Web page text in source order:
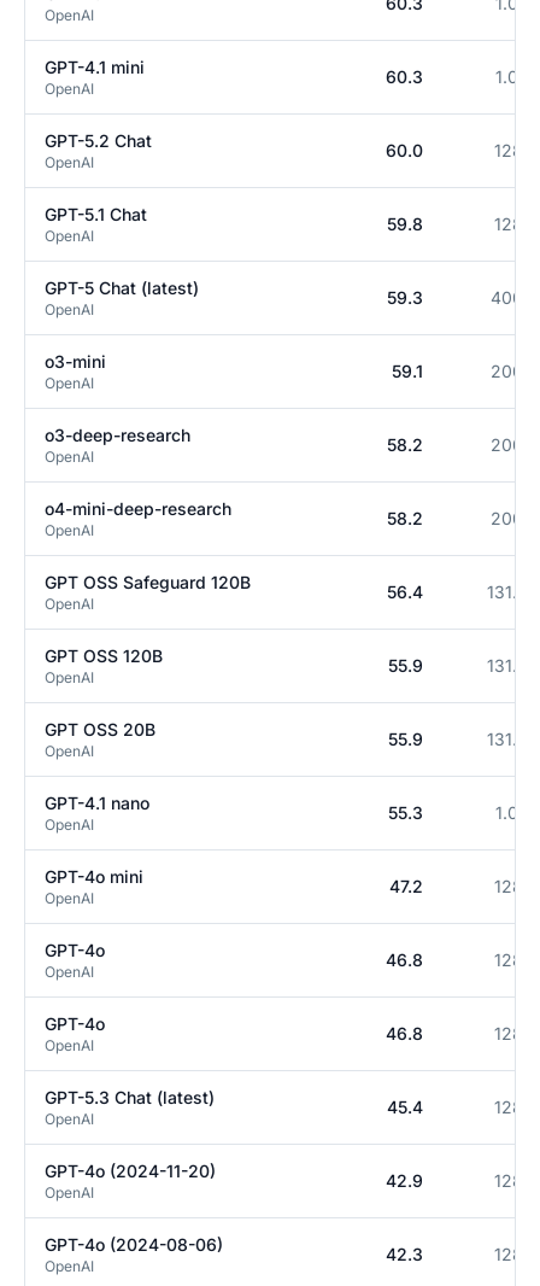
OpenAI
GPT-4.1 mini
OpenAI
60.3 1.0M
GPT-5.2 Chat
OpenAI
60.0 128K
GPT-5.1 Chat
OpenAI
59.8 128K
GPT-5 Chat (latest)
OpenAI
59.3 400K
o3-mini
OpenAI
59.1 200K
o3-deep-research
OpenAI
58.2 200K
o4-mini-deep-research
OpenAI
58.2 200K
GPT OSS Safeguard 120B
OpenAI
56.4 131.1K
GPT OSS 120B
OpenAI
55.9 131.1K
GPT OSS 20B
OpenAI
55.9 131.1K
GPT-4.1 nano
OpenAI
55.3 1.0M
GPT-4o mini
OpenAI
47.2 128K
GPT-4o
OpenAI
46.8 128K
GPT-4o
OpenAI
46.8 128K
GPT-5.3 Chat (latest)
OpenAI
45.4 128K
GPT-4o (2024-11-20)
OpenAI
42.9 128K
GPT-4o (2024-08-06)
OpenAI
42.3 128K